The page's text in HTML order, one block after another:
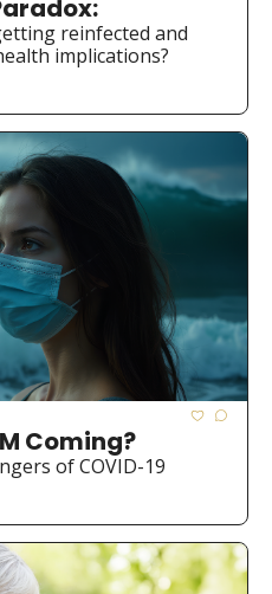
Research
& Cancer
& Obesity
Disease
reinfected and
implications?
Coming?
of COVID-19